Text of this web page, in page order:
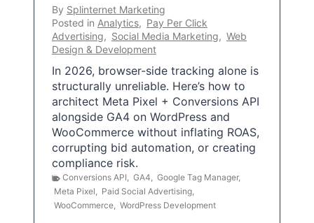
By Splinternet Marketing
Posted in Analytics, Pay Per Click
Advertising, Social Media Marketing, Web
Design & Development
In 2026, browser-side tracking alone is
structurally unreliable. Here’s how to
architect Meta Pixel + Conversions API
alongside GA4 on WordPress and
WooCommerce without inflating ROAS,
corrupting bid automation, or creating
compliance risk.
Conversions API, GA4, Google Tag Manager,
Meta Pixel, Paid Social Advertising,
WooCommerce, WordPress Development